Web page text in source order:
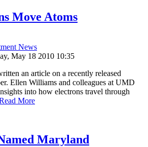
Move Atoms
News
May 18 2010 10:35
an article on a recently released
Ellen Williams and colleagues at UMD
into how electrons travel through
More
Maryland